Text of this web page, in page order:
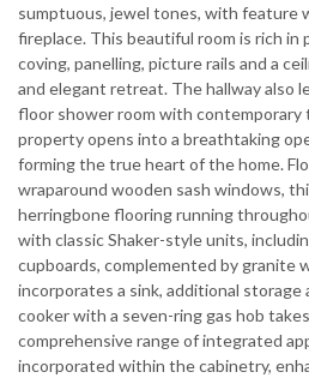
sumptuous, jewel tones, with feature
fireplace. This beautiful room is rich in
coving, panelling, picture rails and a
and elegant retreat. The hallway also
floor shower room with contemporary
property opens into a breathtaking
forming the true heart of the home.
wraparound wooden sash windows,
herringbone flooring running
with classic Shaker-style units,
cupboards, complemented by granite
incorporates a sink, additional storage
cooker with a seven-ring gas hob
comprehensive range of integrated
incorporated within the cabinetry,